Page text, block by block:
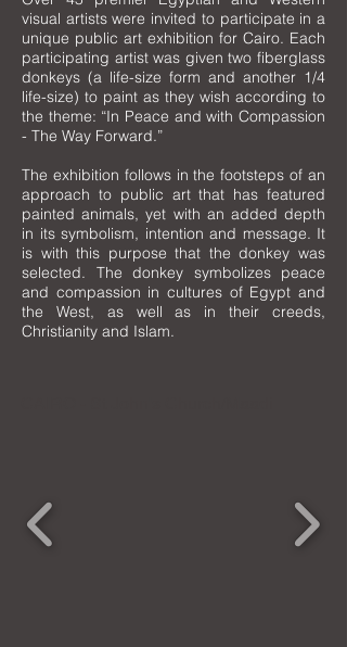
visual artists were invited to participate in a
unique public art exhibition for Cairo. Each
participating artist was given two fiberglass
donkeys (a life-size form and another 1/4
life-size) to paint as they wish according to
the theme: “In Peace and with Compassion
- The Way Forward.”
The exhibition follows in the footsteps of an
approach to public art that has featured
painted animals, yet with an added depth
in its symbolism, intention and message. It
is with this purpose that the donkey was
selected. The donkey symbolizes peace
and compassion in cultures of Egypt and
the West, as well as in their creeds,
Christianity and Islam.